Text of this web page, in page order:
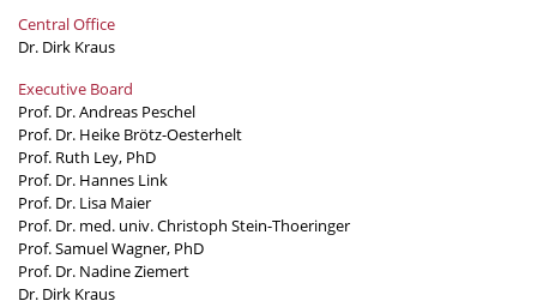
Central Office
Dr. Dirk Kraus
Executive Board
Prof. Dr. Andreas Peschel
Prof. Dr. Heike Brötz-Oesterhelt
Prof. Ruth Ley, PhD
Prof. Dr. Hannes Link
Prof. Dr. Lisa Maier
Prof. Dr. med. univ. Christoph Stein-Thoeringer
Prof. Samuel Wagner, PhD
Prof. Dr. Nadine Ziemert
Dr. Dirk Kraus